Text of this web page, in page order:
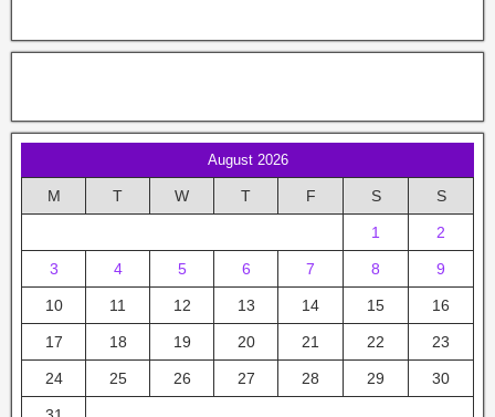
August 2026
M T W T F S S
1 2
3 4 5 6 7 8 9
10 11 12 13 14 15 16
17 18 19 20 21 22 23
24 25 26 27 28 29 30